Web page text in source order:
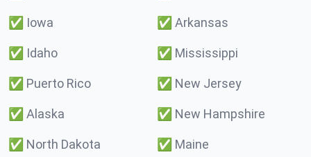
✅ Iowa ✅ Arkansas
✅ Idaho ✅ Mississippi
✅ Puerto Rico ✅ New Jersey
✅ Alaska ✅ New Hampshire
✅ North Dakota ✅ Maine